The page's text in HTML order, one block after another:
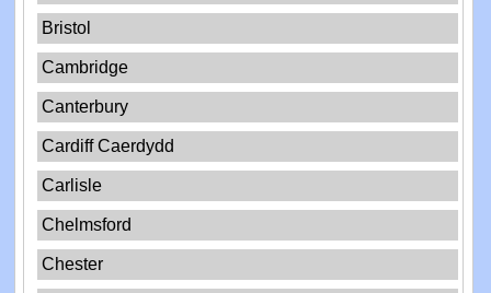
Bristol
Cambridge
Canterbury
Cardiff Caerdydd
Carlisle
Chelmsford
Chester